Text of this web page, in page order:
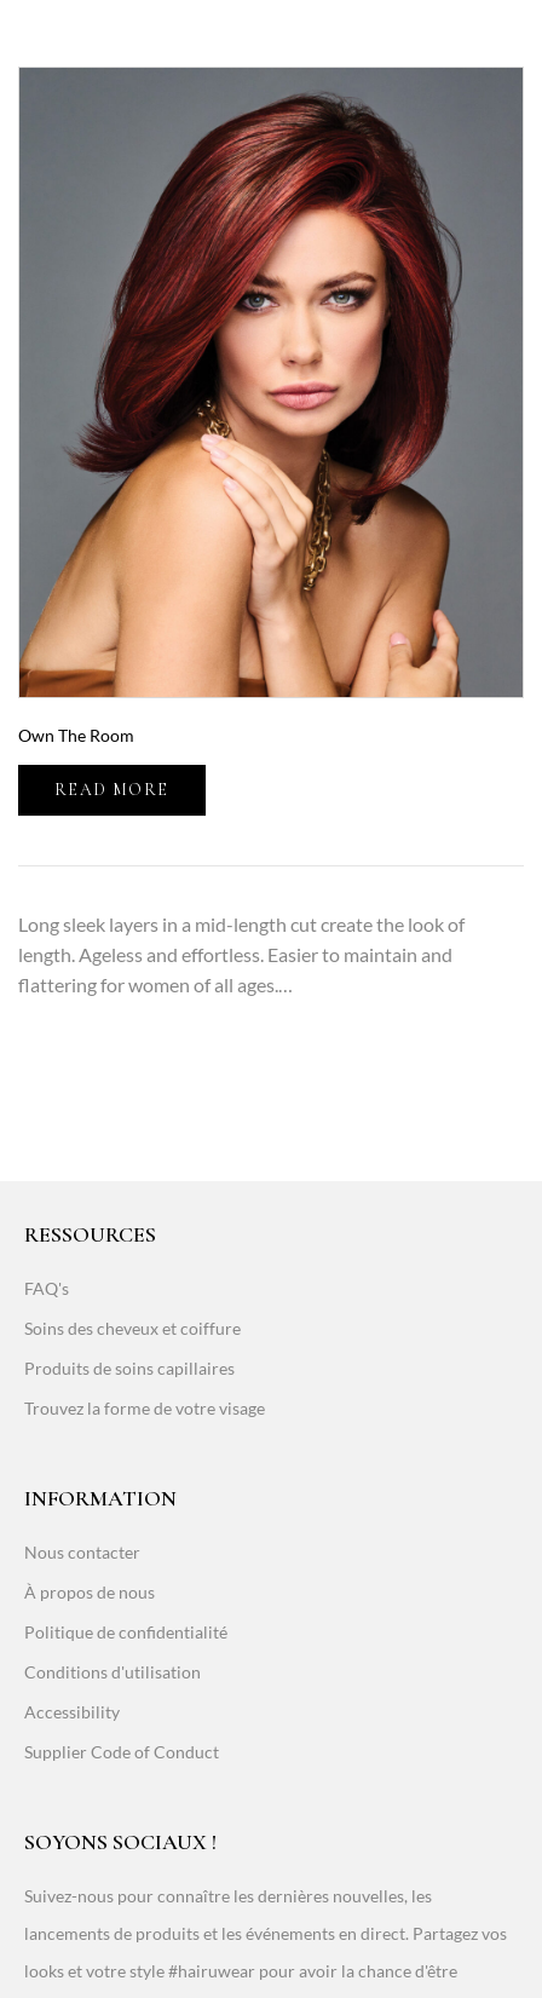
Own The Room
READ MORE
Long sleek layers in a mid-length cut create the look of
length. Ageless and effortless. Easier to maintain and
flattering for women of all ages.…
RESSOURCES
FAQ's
Soins des cheveux et coiffure
Produits de soins capillaires
Trouvez la forme de votre visage
INFORMATION
Nous contacter
À propos de nous
Politique de confidentialité
Conditions d'utilisation
Accessibility
Supplier Code of Conduct
SOYONS SOCIAUX !
Suivez-nous pour connaître les dernières nouvelles, les
lancements de produits et les événements en direct. Partagez vos
looks et votre style #hairuwear pour avoir la chance d'être